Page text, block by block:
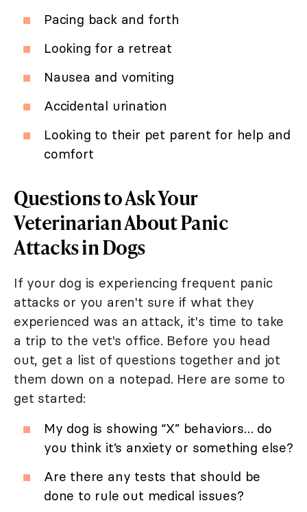
Pacing back and forth
Looking for a retreat
Nausea and vomiting
Accidental urination
Looking to their pet parent for help and
comfort
Questions to Ask Your
Veterinarian About Panic
Attacks in Dogs
If your dog is experiencing frequent panic
attacks or you aren't sure if what they
experienced was an attack, it's time to take
a trip to the vet's office. Before you head
out, get a list of questions together and jot
them down on a notepad. Here are some to
get started:
My dog is showing “X” behaviors… do
you think it’s anxiety or something else?
Are there any tests that should be
done to rule out medical issues?